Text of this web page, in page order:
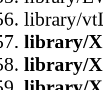
library/
library/
library/